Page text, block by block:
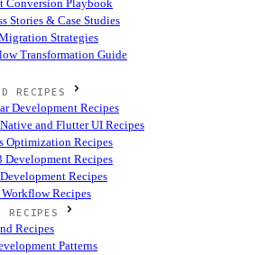
Conversion Playbook
Stories & Case Studies
Strategies
Transformation Guide
RECIPES
Development Recipes
and Flutter UI Recipes
Optimization Recipes
Development Recipes
Recipes
Workflow Recipes
RECIPES
Recipes
Patterns